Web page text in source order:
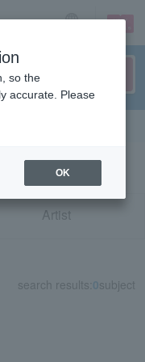
login
Artist
search results: 0subject
so the
accurate. Please
OK